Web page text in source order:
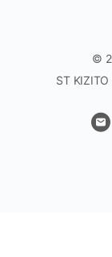
©
ST KIZITO